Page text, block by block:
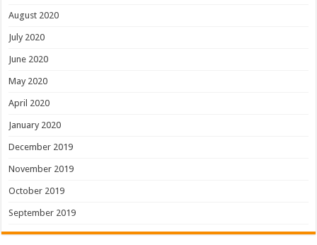
August 2020
July 2020
June 2020
May 2020
April 2020
January 2020
December 2019
November 2019
October 2019
September 2019